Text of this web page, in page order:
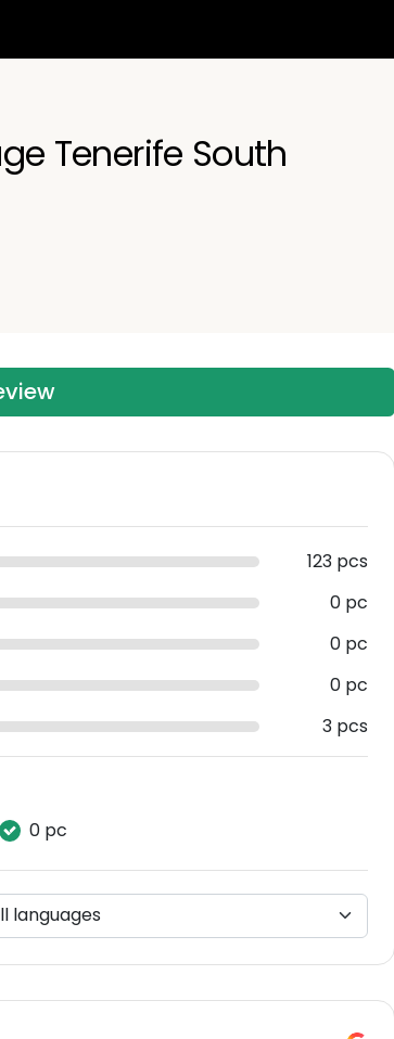
Tenerife South
123 pcs
0 pc
0 pc
0 pc
3 pcs
0 pc